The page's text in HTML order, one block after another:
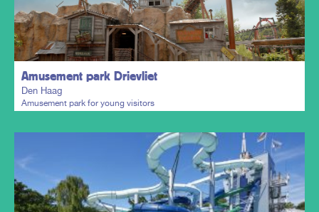
Plan my trip
Amusement park Drievliet
Den Haag
Amusement park for young visitors
Plan my trip